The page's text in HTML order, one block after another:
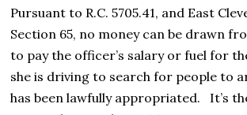
Pursuant to R.C. 5705.41, and East
Section 65, no money can be drawn
to pay the officer’s salary or fuel for
she is driving to search for people to
has been lawfully appropriated. It’s